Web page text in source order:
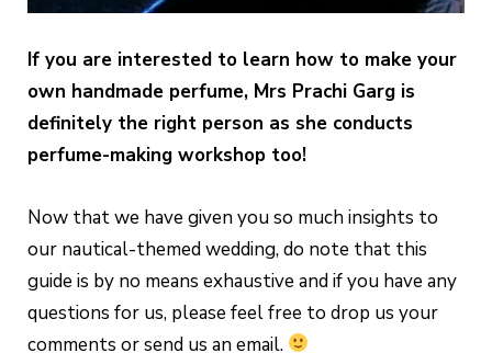
If you are interested to learn how to make your
own handmade perfume, Mrs Prachi Garg is
definitely the right person as she conducts
perfume-making workshop too!
Now that we have given you so much insights to
our nautical-themed wedding, do note that this
guide is by no means exhaustive and if you have any
questions for us, please feel free to drop us your
comments or send us an email.